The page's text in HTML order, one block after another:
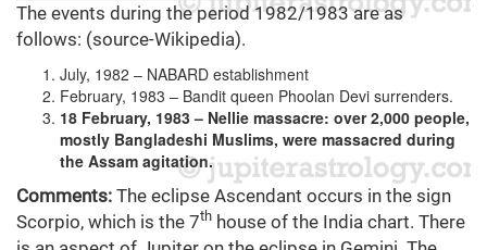
The events during the period 1982/1983 are as
follows: (source-Wikipedia).
July, 1982 – NABARD establishment
February, 1983 – Bandit queen Phoolan Devi surrenders.
18 February, 1983 – Nellie massacre: over 2,000 people,
mostly Bangladeshi Muslims, were massacred during
the Assam agitation.
Comments: The eclipse Ascendant occurs in the sign
Scorpio, which is the 7th house of the India chart. There